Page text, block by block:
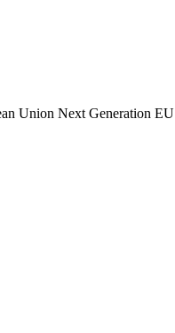
Union Next Generation EU